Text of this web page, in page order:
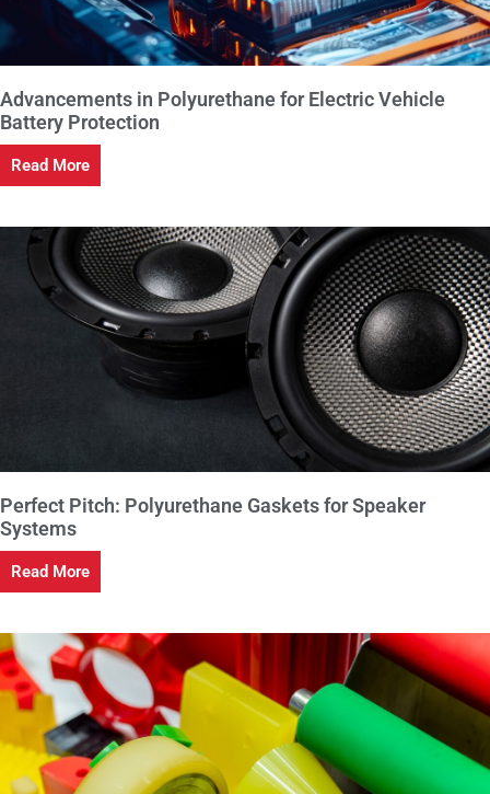
Advancements in Polyurethane for Electric Vehicle
Battery Protection
Read More
Perfect Pitch: Polyurethane Gaskets for Speaker
Systems
Read More